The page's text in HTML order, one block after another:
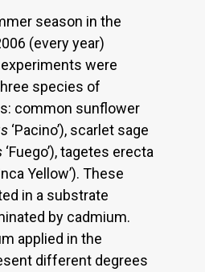
season in the
(every year)
were
species of
common sunflower
‘Pacino’), scarlet sage
‘Fuego’), tagetes erecta
Yellow’). These
in a substrate
by cadmium.
applied in the
different degrees